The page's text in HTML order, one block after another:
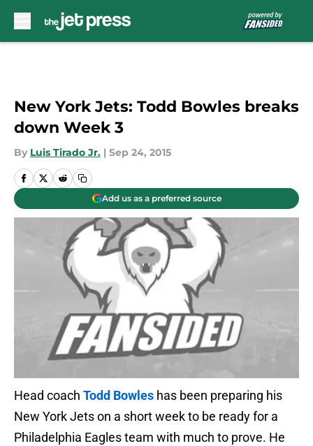
New York Jets: Todd Bowles breaks
down Week 3
By Luis Tirado Jr. | Sep 24, 2015
Add us as a preferred source
Head coach Todd Bowles has been preparing his
New York Jets on a short week to be ready for a
Philadelphia Eagles team with much to prove. He